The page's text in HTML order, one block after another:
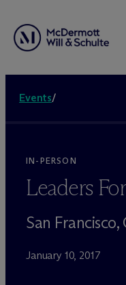
Events/
IN-PERSON
Leaders
San
January 10, 2017